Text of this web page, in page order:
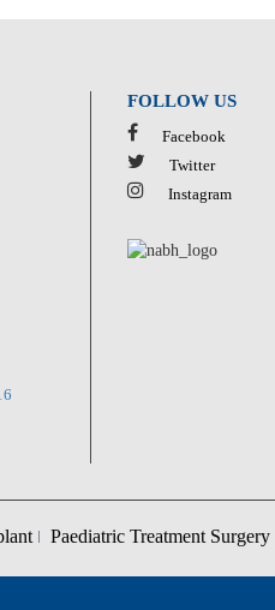
FOLLOW US
Facebook
Twitter
Instagram
Paediatric Treatment Surgery